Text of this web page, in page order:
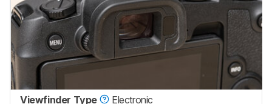
Viewfinder Type Electronic